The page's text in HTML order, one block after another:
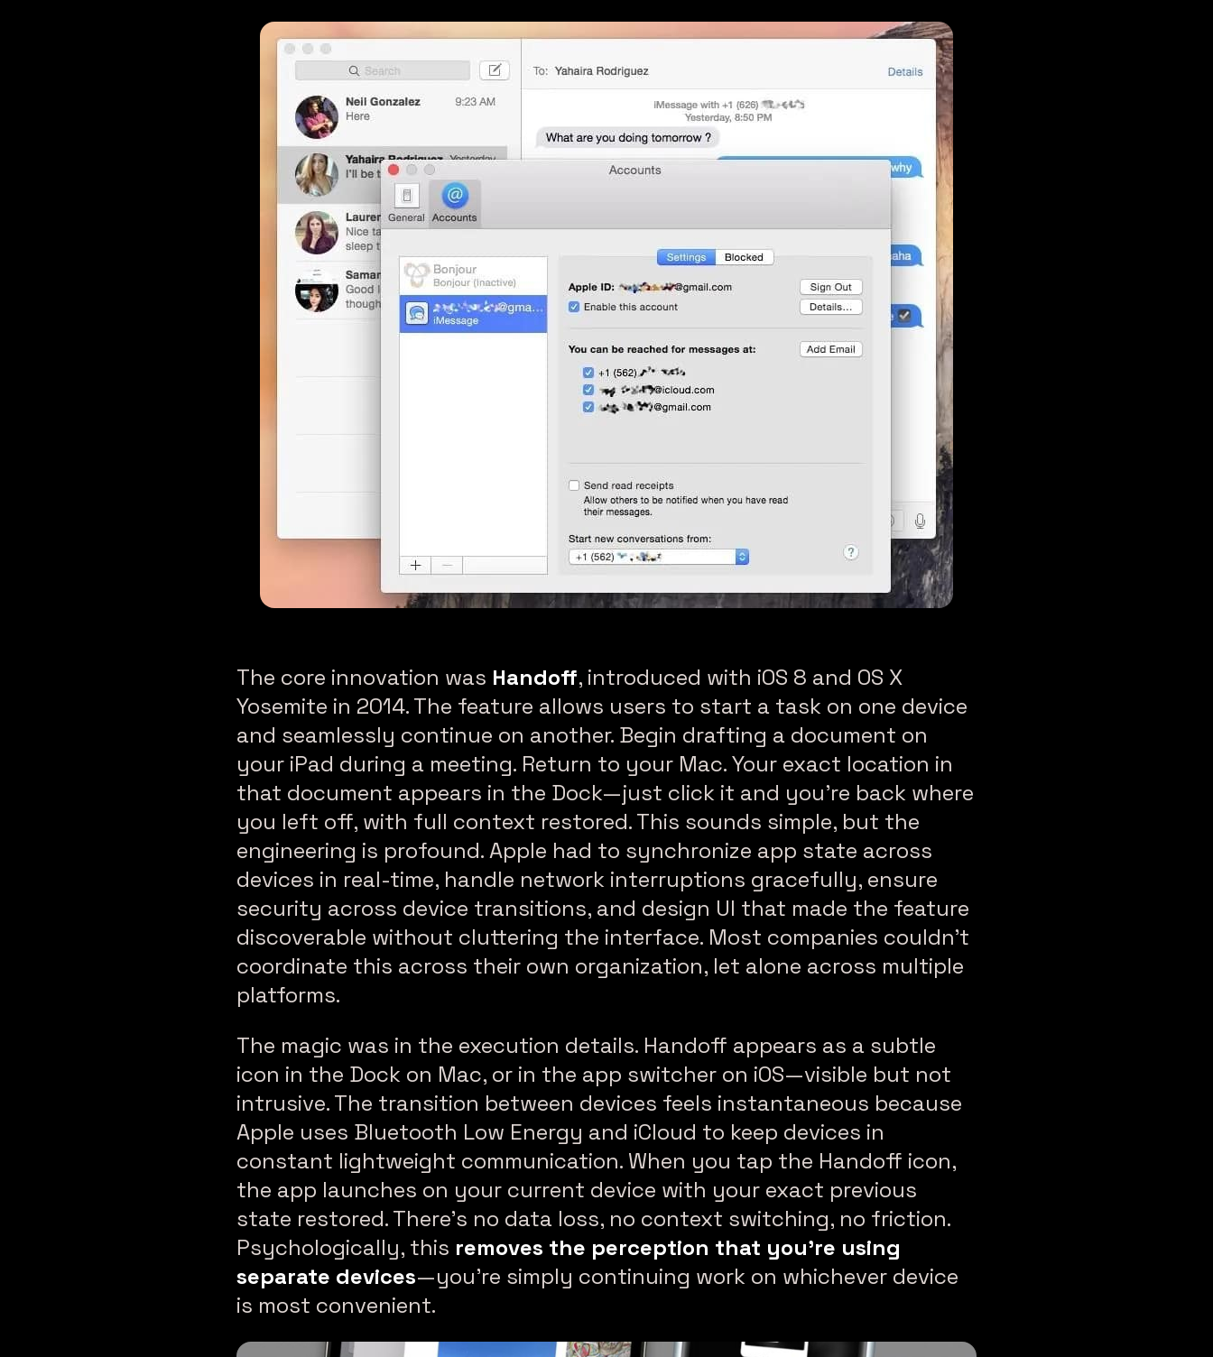
The core innovation was Handoff, introduced with iOS 8 and OS X
Yosemite in 2014. The feature allows users to start a task on one device
and seamlessly continue on another. Begin drafting a document on
your iPad during a meeting. Return to your Mac. Your exact location in
that document appears in the Dock—just click it and you’re back where
you left off, with full context restored. This sounds simple, but the
engineering is profound. Apple had to synchronize app state across
devices in real-time, handle network interruptions gracefully, ensure
security across device transitions, and design UI that made the feature
discoverable without cluttering the interface. Most companies couldn’t
coordinate this across their own organization, let alone across multiple
platforms.
The magic was in the execution details. Handoff appears as a subtle
icon in the Dock on Mac, or in the app switcher on iOS—visible but not
intrusive. The transition between devices feels instantaneous because
Apple uses Bluetooth Low Energy and iCloud to keep devices in
constant lightweight communication. When you tap the Handoff icon,
the app launches on your current device with your exact previous
state restored. There’s no data loss, no context switching, no friction.
Psychologically, this removes the perception that you’re using
separate devices—you’re simply continuing work on whichever device
is most convenient.